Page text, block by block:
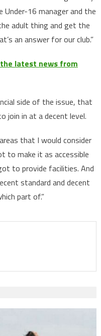
16 manager and the
adult thing and get the
an answer for our club.”
the latest news from
side of the issue, that
join in at a decent level.
that I would consider
to make it as accessible
to provide facilities. And
standard and decent
part of.”